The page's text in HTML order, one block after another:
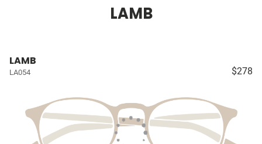
LAMB
LAMB
LA054 $278